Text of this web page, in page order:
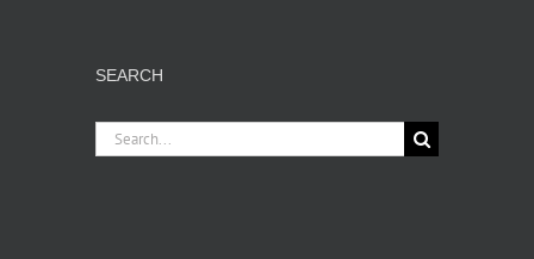
SEARCH
Search
for: